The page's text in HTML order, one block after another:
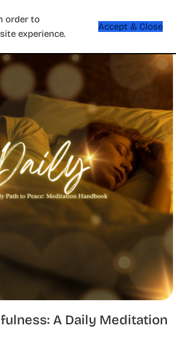
order to
experience.
Accept & Close
A Daily Meditation